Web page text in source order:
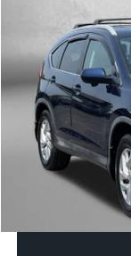
Fitzgerald Subaru
136,884 mi
Price
Dealer Processing
FitzWay Price
Price Includes